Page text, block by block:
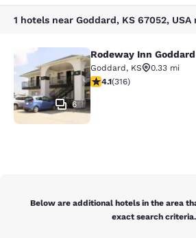
1 hotels near Goddard, KS 67052,
Rodeway Inn Goddard
6
Rodeway Inn Goddard
Goddard, KS
0.33 mi
4.08 stars rating. Very
4.1(316)
Below are additional hotels in the area
exact search criteria.